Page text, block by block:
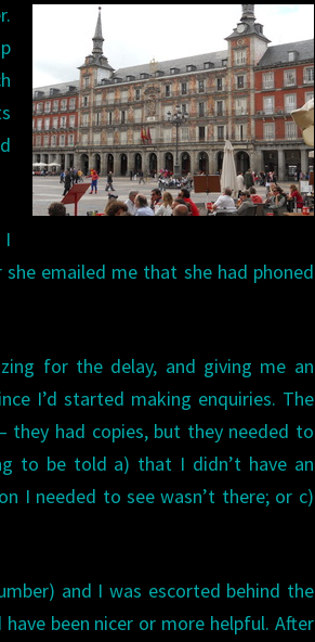
emailed me that she had phoned
for the delay, and giving me an
I’d started making enquiries. The
had copies, but they needed to
to be told a) that I didn’t have an
I needed to see wasn’t there; or c)
and I was escorted behind the
been nicer or more helpful. After